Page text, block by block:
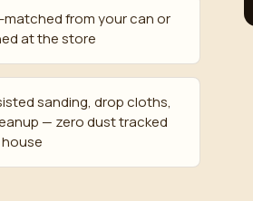
from your can or
at the store
sanding, drop cloths,
— zero dust tracked